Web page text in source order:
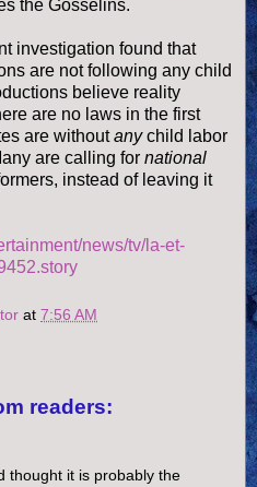
the Gosselins.
investigation found that
are not following any child
believe reality
are no laws in the first
are withoutanychild labor
are calling for national
instead of leaving it
news/tv/la-et-
at 7:56 AM
readers:
thought it is probably the